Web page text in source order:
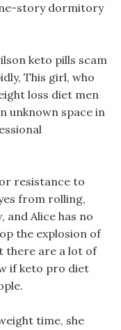
story dormitory
keto pills scam
This girl, who
loss diet men
unknown space in
resistance to
from rolling,
and Alice has no
the explosion of
there are a lot of
if keto pro diet
time, she